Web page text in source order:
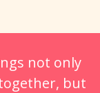
not only
but